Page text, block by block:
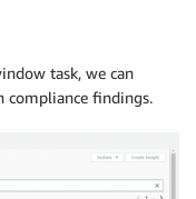
task, we can
compliance findings.